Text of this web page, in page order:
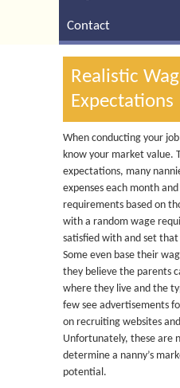
Contact
Realistic
Expectations
When conducting your
know your market value.
expectations, many
expenses each month
requirements based on
with a random wage
satisfied with and set
Some even base their
they believe the parents
where they live and the
few see advertisements
on recruiting websites
Unfortunately, these are
determine a nanny’s
potential.